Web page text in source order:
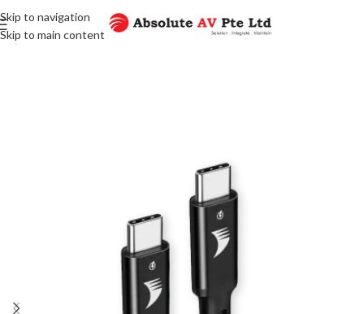
Skip to navigation
Skip to main content